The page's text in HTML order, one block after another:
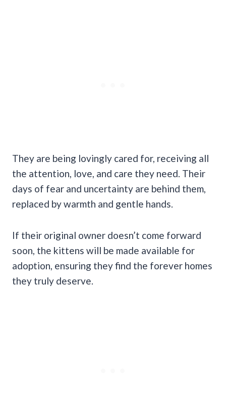
They are being lovingly cared for, receiving all
the attention, love, and care they need. Their
days of fear and uncertainty are behind them,
replaced by warmth and gentle hands.
If their original owner doesn’t come forward
soon, the kittens will be made available for
adoption, ensuring they find the forever homes
they truly deserve.